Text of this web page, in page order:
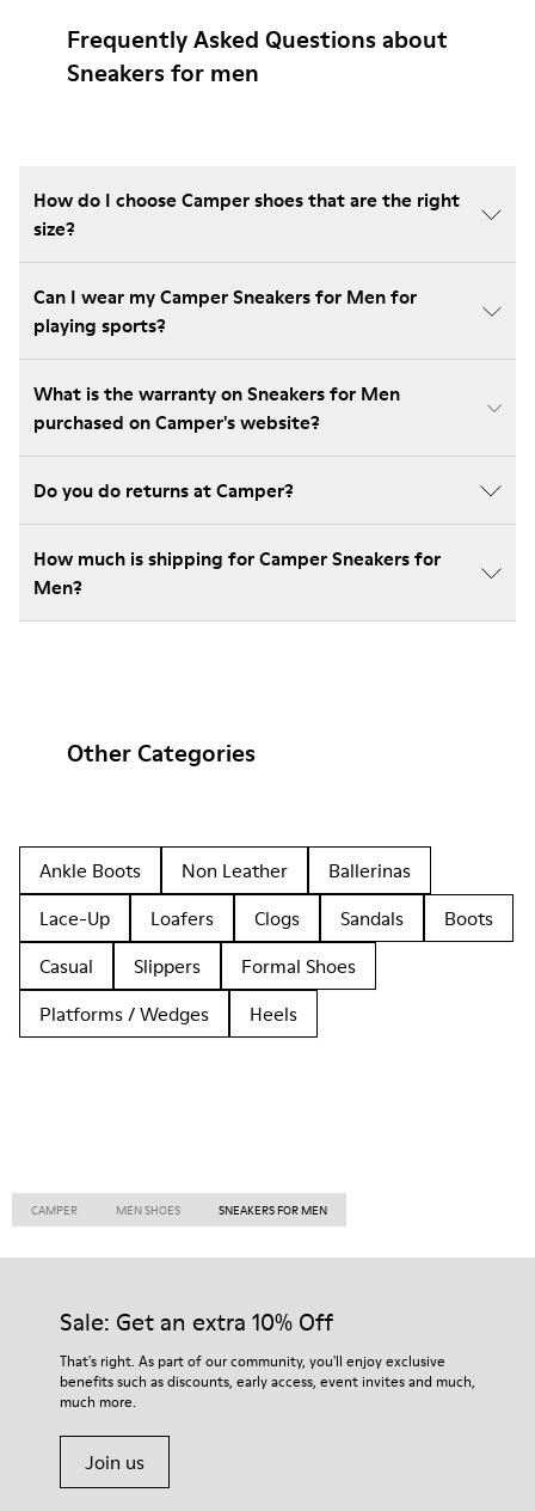
Frequently Asked Questions about
Sneakers for men
How do I choose Camper shoes that are the right
size?
Can I wear my Camper Sneakers for Men for
playing sports?
What is the warranty on Sneakers for Men
purchased on Camper's website?
Do you do returns at Camper?
How much is shipping for Camper Sneakers for
Men?
Other Categories
Ankle Boots Non Leather
Ballerinas
Lace-Up
Loafers Clogs Sandals
Boots
Casual
Slippers
Formal Shoes
Platforms / Wedges
Heels
CAMPER MEN SHOES SNEAKERS FOR MEN
Sale: Get an extra 10% Off
That's right. As part of our community, you'll enjoy exclusive
benefits such as discounts, early access, event invites and much,
much more.
Join us